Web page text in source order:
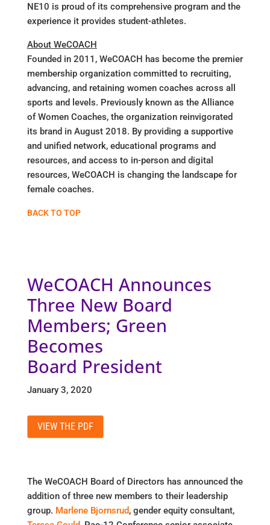
NE10 is proud of its comprehensive program and the
experience it provides student-athletes.
About WeCOACH
Founded in 2011, WeCOACH has become the premier
membership organization committed to recruiting,
advancing, and retaining women coaches across all
sports and levels. Previously known as the Alliance
of Women Coaches, the organization reinvigorated
its brand in August 2018. By providing a supportive
and unified network, educational programs and
resources, and access to in-person and digital
resources, WeCOACH is changing the landscape for
female coaches.
BACK TO TOP
WeCOACH Announces
Three New Board
Members; Green
Becomes
Board President
January 3, 2020
VIEW THE PDF
The WeCOACH Board of Directors has announced the
addition of three new members to their leadership
group. Marlene Bjornsrud, gender equity consultant,